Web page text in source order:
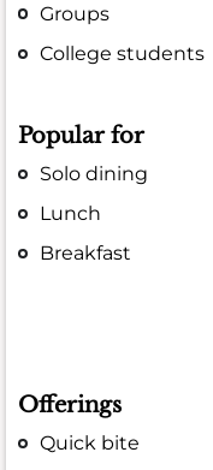
Groups
College students
Popular for
Solo dining
Lunch
Breakfast
Offerings
Quick bite